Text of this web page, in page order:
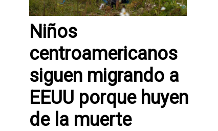
Niños
centroamericanos
siguen migrando a
EEUU porque huyen
de la muerte